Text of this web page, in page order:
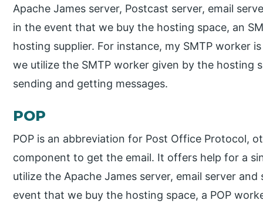
Apache James server, Postcast server, email
in the event that we buy the hosting space, an
hosting supplier. For instance, my SMTP worker
we utilize the SMTP worker given by the hosting
sending and getting messages.
POP
POP is an abbreviation for Post Office Protocol,
component to get the email. It offers help for a
utilize the Apache James server, email server
event that we buy the hosting space, a POP